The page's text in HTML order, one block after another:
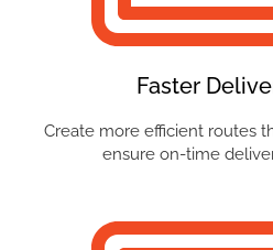
Faster
Create more efficient routes
ensure on-time